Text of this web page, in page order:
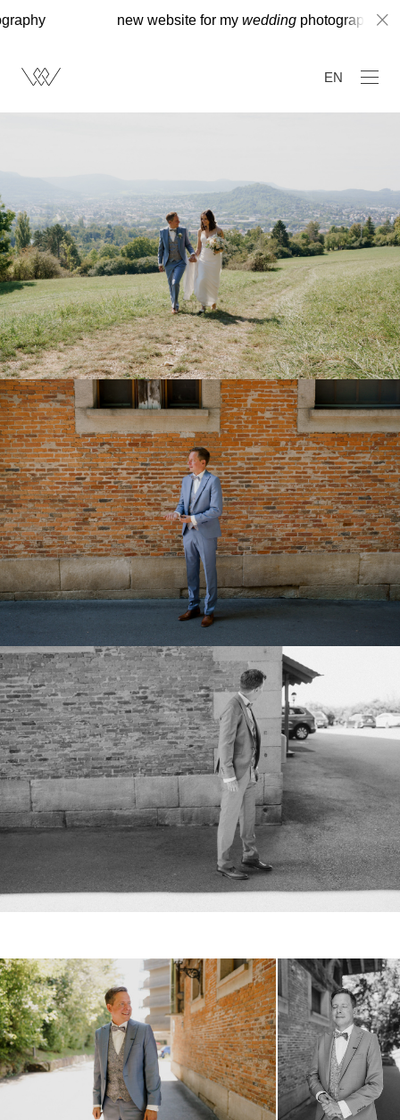
new website for mywedding photography
EN